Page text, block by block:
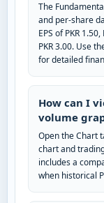
The
and per-share
EPS of PKR
PKR 3.00. Use
for detailed
How can I
volume
Open the Chart
chart and
includes a
when historical